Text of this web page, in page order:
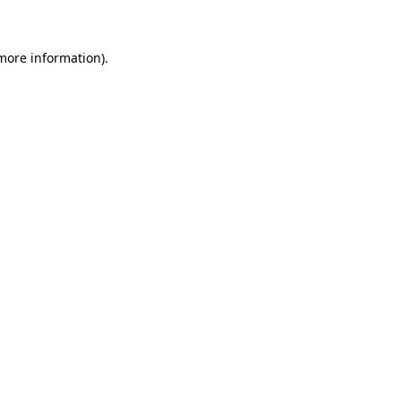
information).